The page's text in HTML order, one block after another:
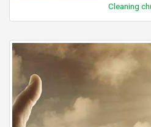
Cleaning